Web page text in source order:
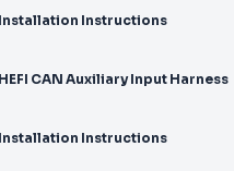
Installation Instructions
HEFI CAN Auxiliary Input Harness
Installation Instructions